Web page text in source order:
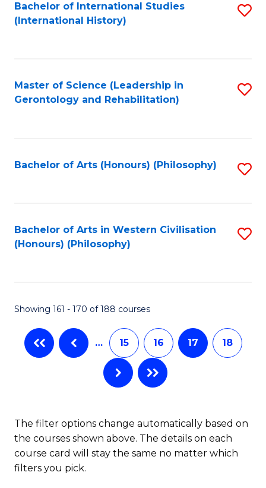
Bachelor of International Studies
(International History)
Master of Science (Leadership in
Gerontology and Rehabilitation)
Bachelor of Arts (Honours) (Philosophy)
Bachelor of Arts in Western Civilisation
(Honours) (Philosophy)
Showing 161 - 170 of 188 courses
… 15 16 17 18
The filter options change automatically based on
the courses shown above. The details on each
course card will stay the same no matter which
filters you pick.